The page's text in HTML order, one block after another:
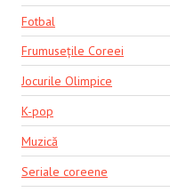
Fotbal
Frumusețile Coreei
Jocurile Olimpice
K-pop
Muzică
Seriale coreene